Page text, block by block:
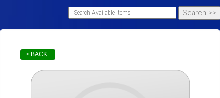
< BACK